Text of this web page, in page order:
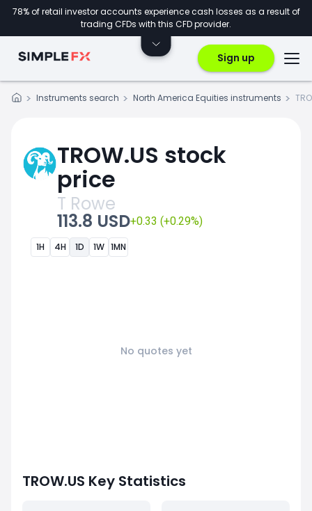
78% of retail investor accounts experience cash losses as a result of
trading CFDs with this CFD provider.
Sign up
Instruments search North America Equities instruments
TROW.US stock
price
T Rowe
113.8 USD+0.33 (+0.29%)
1H 4H 1D 1W 1MN
No quotes yet
TROW.US Key Statistics